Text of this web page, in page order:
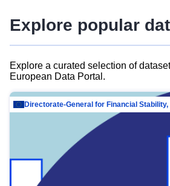
Explore popular
Explore a curated selection of
European Data Portal.